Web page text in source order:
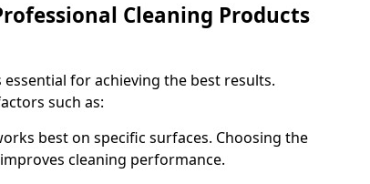
Cleaning Products
for achieving the best results.
such as:
best on specific surfaces. Choosing the
cleaning performance.